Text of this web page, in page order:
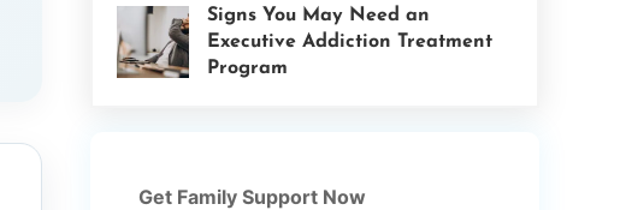
Signs You May Need an
Executive Addiction Treatment
Program
Get Family Support Now